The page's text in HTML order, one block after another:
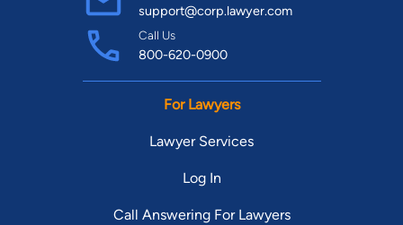
support@corp.lawyer.com
Call Us
800-620-0900
For Lawyers
Lawyer Services
Log In
Call Answering For Lawyers